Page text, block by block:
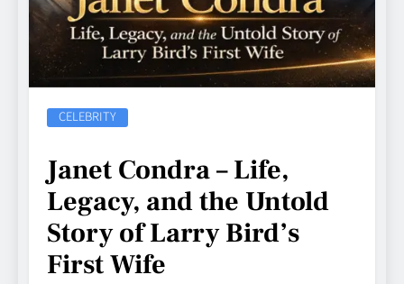
CELEBRITY
Janet Condra – Life,
Legacy, and the Untold
Story of Larry Bird’s
First Wife